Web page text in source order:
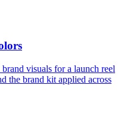
visuals for a launch reel
the brand kit applied across